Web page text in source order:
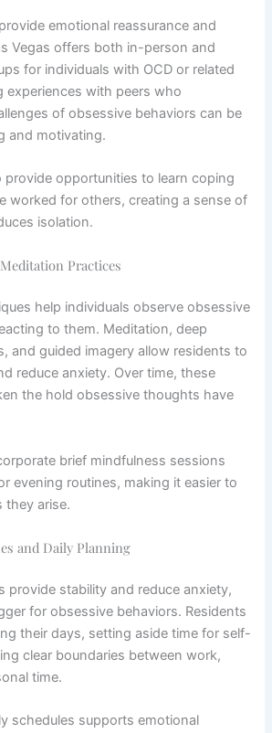
emotional reassurance and
Vegas offers both in-person and
for individuals with OCD or related
experiences with peers who
of obsessive behaviors can be
and motivating.
provide opportunities to learn coping
worked for others, creating a sense of
isolation.
Practices
help individuals observe obsessive
to them. Meditation, deep
and guided imagery allow residents to
reduce anxiety. Over time, these
the hold obsessive thoughts have
brief mindfulness sessions
evening routines, making it easier to
they arise.
and Daily Planning
provide stability and reduce anxiety,
for obsessive behaviors. Residents
their days, setting aside time for self-
clear boundaries between work,
time.
schedules supports emotional